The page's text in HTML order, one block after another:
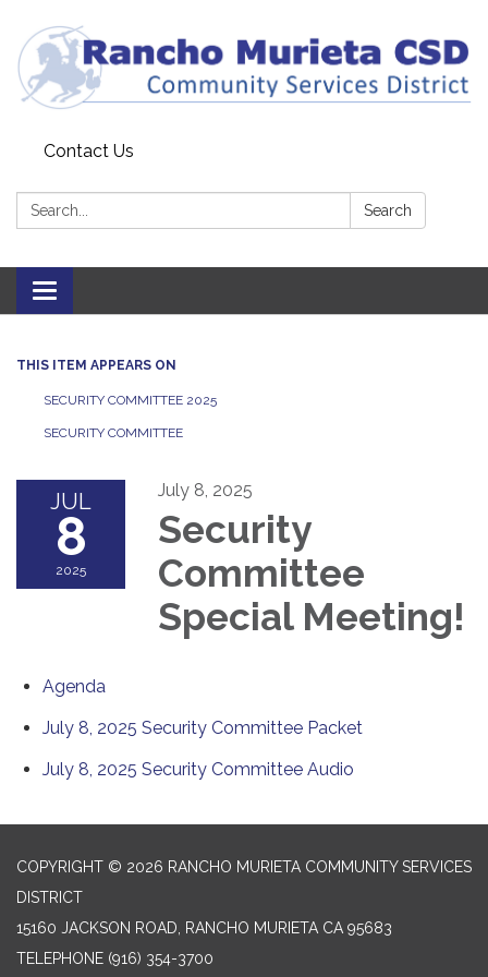
Contact Us
Search: Search
Toggle
navigation
THIS ITEM APPEARS ON
SECURITY COMMITTEE 2025
SECURITY COMMITTEE
JUL
8
2025
July 8, 2025
Security
Committee
Special Meeting!
Agenda
July 8, 2025 Security Committee Packet
July 8, 2025 Security Committee Audio
COPYRIGHT © 2026 RANCHO MURIETA COMMUNITY SERVICES
DISTRICT
15160 JACKSON ROAD, RANCHO MURIETA CA 95683
TELEPHONE (916) 354-3700